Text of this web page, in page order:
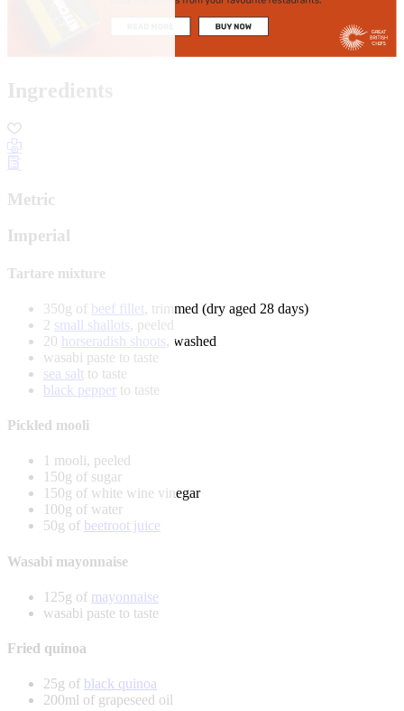
Ingredients
Metric
Imperial
Tartare mixture
350g of beef fillet, trimmed (dry aged 28 days)
2 small shallots, peeled
20 horseradish shoots, washed
wasabi paste to taste
sea salt to taste
black pepper to taste
Pickled mooli
1 mooli, peeled
150g of sugar
150g of white wine vinegar
100g of water
50g of beetroot juice
Wasabi mayonnaise
125g of mayonnaise
wasabi paste to taste
Fried quinoa
25g of black quinoa
200ml of grapeseed oil